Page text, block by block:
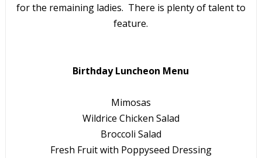
for the remaining ladies. There is plenty of talent to
feature.
Birthday Luncheon Menu
Mimosas
Wildrice Chicken Salad
Broccoli Salad
Fresh Fruit with Poppyseed Dressing